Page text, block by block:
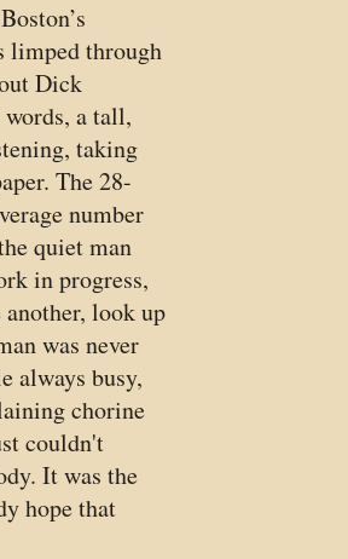
limped through
Dick
words, a tall,
taking
The 28-
number
quiet man
in progress,
another, look up
was never
always busy,
chorine
couldn't
It was the
hope that